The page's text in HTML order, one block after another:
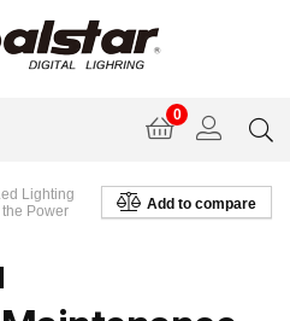
0
Add to compare
Lighting
Power